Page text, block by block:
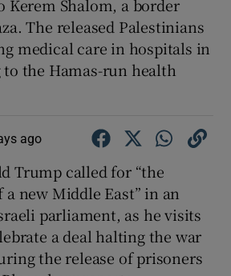
Kerem Shalom, a border
The released Palestinians
medical care in hospitals in
to the Hamas-run health
ago
Trump called for “the
new Middle East” in an
parliament, as he visits
a deal halting the war
the release of prisoners